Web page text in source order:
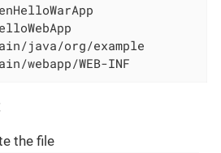
java/org/example
webapp/WEB-INF
the file